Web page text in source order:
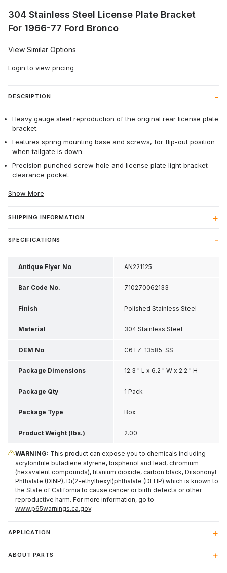
304 Stainless Steel License Plate Bracket
For 1966-77 Ford Bronco
View Similar Options
Login to view pricing
DESCRIPTION
Heavy gauge steel reproduction of the original rear license plate
bracket.
Features spring mounting base and screws, for flip-out position
when tailgate is down.
Precision punched screw hole and license plate light bracket
clearance pocket.
Show More
SHIPPING INFORMATION
SPECIFICATIONS
Antique Flyer No AN221125
Bar Code No. 710270062133
Finish Polished Stainless Steel
Material 304 Stainless Steel
OEM No C6TZ-13585-SS
Package Dimensions 12.3 " L x 6.2 " W x 2.2 " H
Package Qty 1 Pack
Package Type Box
Product Weight (lbs.) 2.00
WARNING: This product can expose you to chemicals including
acrylonitrile butadiene styrene, bisphenol and lead, chromium
(hexavalent compounds), titanium dioxide, carbon black, Diisononyl
Phthalate (DINP), Di(2-ethylhexyl)phthalate (DEHP) which is known to
the State of California to cause cancer or birth defects or other
reproductive harm. For more information, go to
www.p65warnings.ca.gov.
APPLICATION
ABOUT PARTS